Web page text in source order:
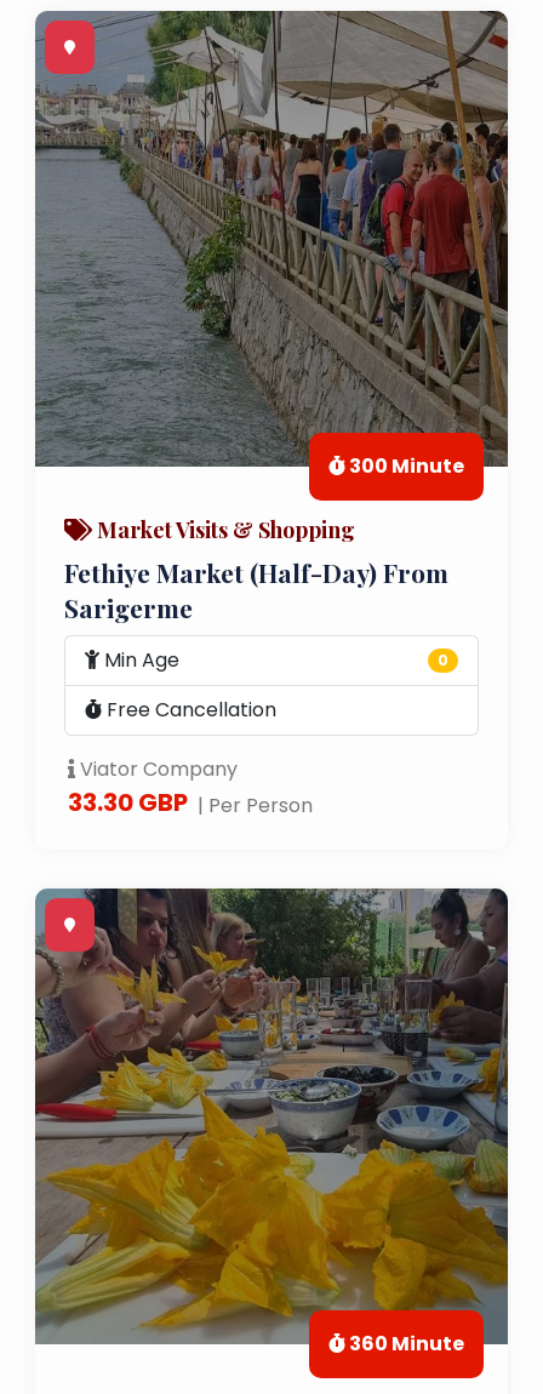
300 Minute
Market Visits & Shopping
Fethiye Market (Half-Day) From
Sarigerme
Min Age 0
Free Cancellation
Viator Company
33.30 GBP | Per Person
360 Minute